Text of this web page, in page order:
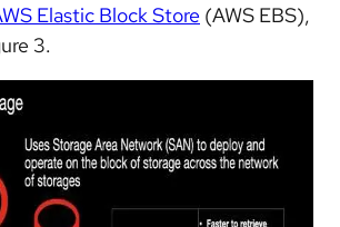
Elastic Block Store (AWS EBS),
3.